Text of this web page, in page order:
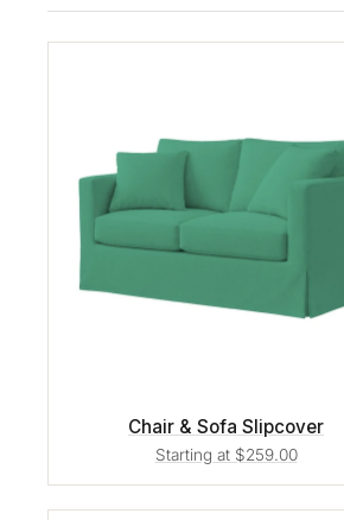
Chair & Sofa Slipcover
Starting at $259.00